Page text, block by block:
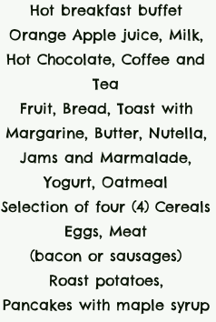
Hot breakfast buffet
Orange Apple juice, Milk,
Hot Chocolate, Coffee and
Tea
Fruit, Bread, Toast with
Margarine, Butter, Nutella,
Jams and Marmalade,
Yogurt, Oatmeal
Selection of four (4) Cereals
Eggs, Meat
(bacon or sausages)
Roast potatoes,
Pancakes with maple syrup